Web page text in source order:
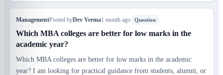
ManagementPosted byDev Verma1 month ago Question
Which MBA colleges are better for low marks in the
academic year?
Which MBA colleges are better for low marks in the academic
year? I am looking for practical guidance from students, alumni, or